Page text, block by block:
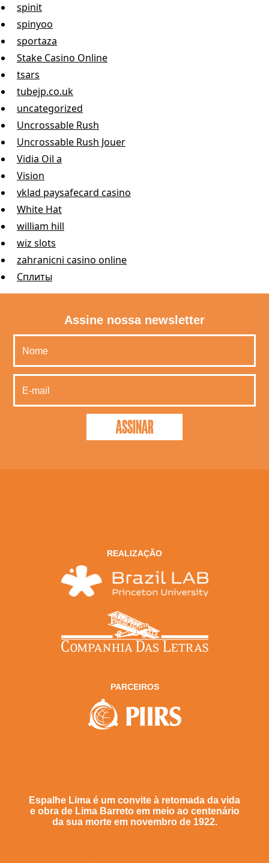
spinit
spinyoo
sportaza
Stake Casino Online
tsars
tubejp.co.uk
uncategorized
Uncrossable Rush
Uncrossable Rush Jouer
Vidia Oil a
Vision
vklad paysafecard casino
White Hat
william hill
wiz slots
zahranicni casino online
Сплиты
Assine nossa newsletter
REALIZAÇÃO
PARCEIROS
Espalhe Lima é um convite à retomada da vida
e obra de Lima Barreto em meio ao centenário
da sua morte em novembro de 1922.